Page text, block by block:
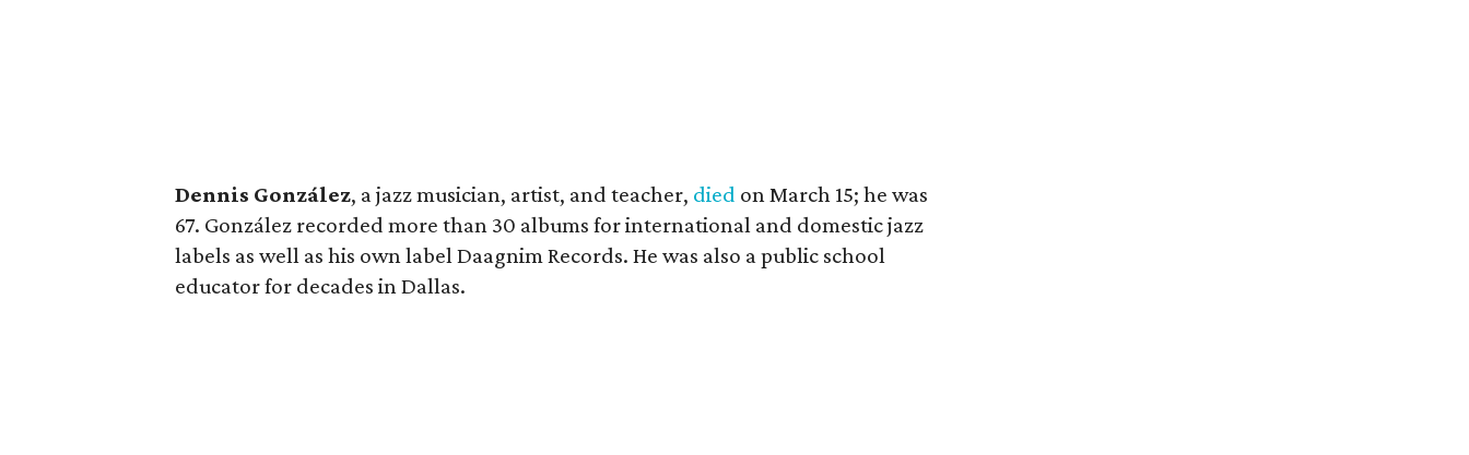
Dennis González, a jazz musician, artist, and teacher, died on March 15; he was
67. González recorded more than 30 albums for international and domestic jazz
labels as well as his own label Daagnim Records. He was also a public school
educator for decades in Dallas.